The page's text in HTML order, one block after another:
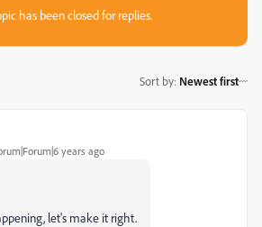
has been closed for replies.
Sort by: Newest first
years ago
let's make it right.